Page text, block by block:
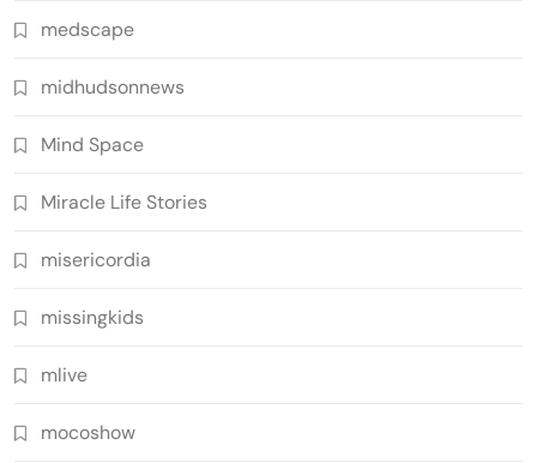
medscape
midhudsonnews
Mind Space
Miracle Life Stories
misericordia
missingkids
mlive
mocoshow